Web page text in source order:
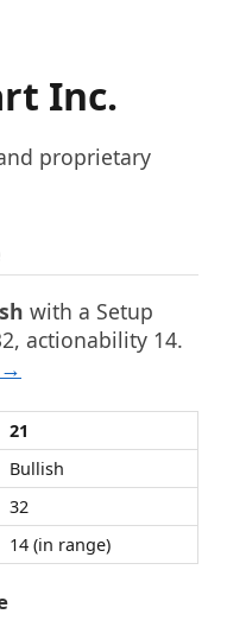
Inc.
proprietary
with a Setup
actionability 14.
→
21
Bullish
32
14 (in range)